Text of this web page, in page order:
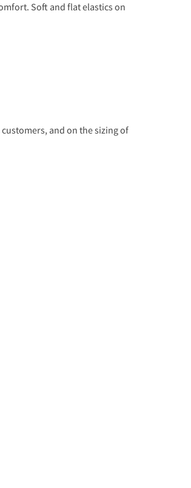
Soft and flat elastics on
and on the sizing of